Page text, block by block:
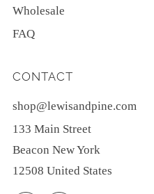
Wholesale
FAQ
CONTACT
shop@lewisandpine.com
133 Main Street
Beacon New York
12508 United States